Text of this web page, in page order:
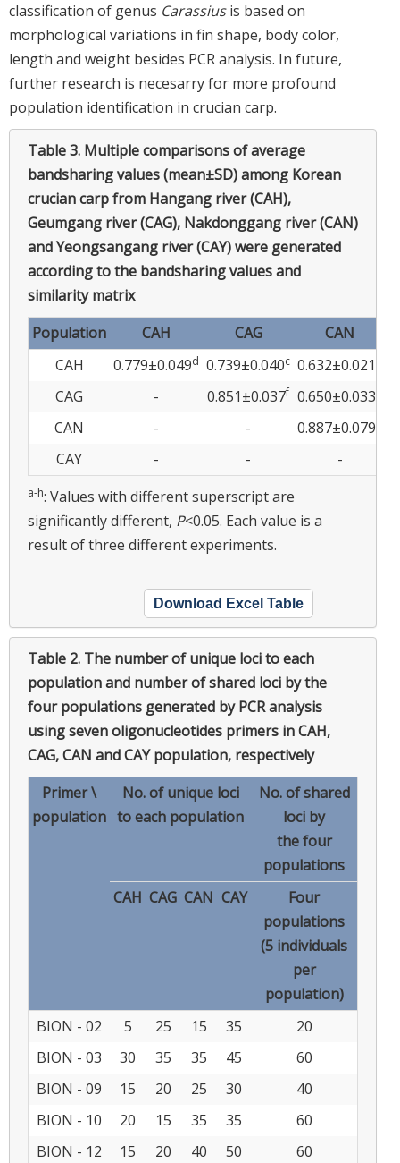
classification of genus Carassiusis based on
morphological variations in fin shape, body color,
length and weight besides PCR analysis. In future,
further research is necesarry for more profound
population identification in crucian carp.
Table 3. Multiple comparisons of average
bandsharing values (mean±SD) among Korean
crucian carp from Hangang river (CAH),
Geumgang river (CAG), Nakdonggang river (CAN)
and Yeongsangang river (CAY) were generated
according to the bandsharing values and
similarity matrix
Population
CAH CAG
CAN
CAH
0.779±0.049d 0.739±0.040c 0.632±0.021
CAG
- 0.851±0.037f 0.650±0.033
CAN
- - 0.887±0.079
CAY
- - -
a-h: Values with different superscript are
significantly different, P<0.05. Each value is a
result of three different experiments.
Download Excel Table
Table 2. The number of unique loci to each
population and number of shared loci by the
four populations generated by PCR analysis
using seven oligonucleotides primers in CAH,
CAG, CAN and CAY population, respectively
Primer \
population
No. of unique loci
to each population
No. of shared
loci by
the four
populations
CAH CAG CAN CAY
Four
populations
(5 individuals
per
population)
BION - 02
5 25 15 35
20
BION - 03
30 35 35 45
60
BION - 09
15 20 25 30
40
BION - 10
20 15 35 35
60
BION - 12
15 20 40 50
60